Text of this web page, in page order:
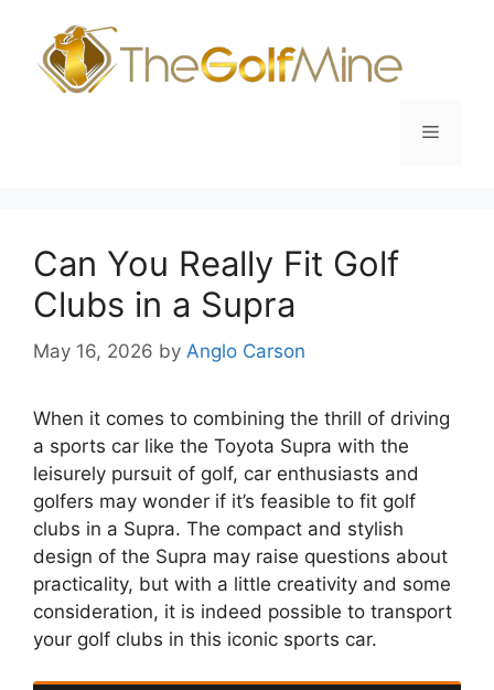
content
Menu
Can You Really Fit Golf
Clubs in a Supra
May 16, 2026 by Anglo Carson
When it comes to combining the thrill of driving
a sports car like the Toyota Supra with the
leisurely pursuit of golf, car enthusiasts and
golfers may wonder if it’s feasible to fit golf
clubs in a Supra. The compact and stylish
design of the Supra may raise questions about
practicality, but with a little creativity and some
consideration, it is indeed possible to transport
your golf clubs in this iconic sports car.